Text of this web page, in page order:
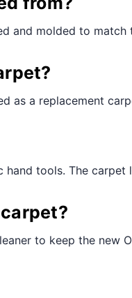
and molded to match
as a replacement
tools. The
to keep the new